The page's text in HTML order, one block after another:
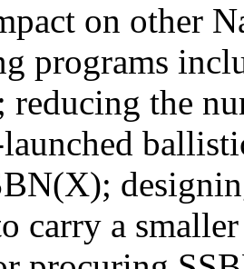
on other
programs
reducing the
carry a